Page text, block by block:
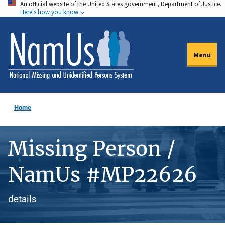
Skip
to
main
content
An official website of the United States government, Department of Justice.
Here's how you know
Menu
Home
Missing Person /
NamUs #MP22626
details